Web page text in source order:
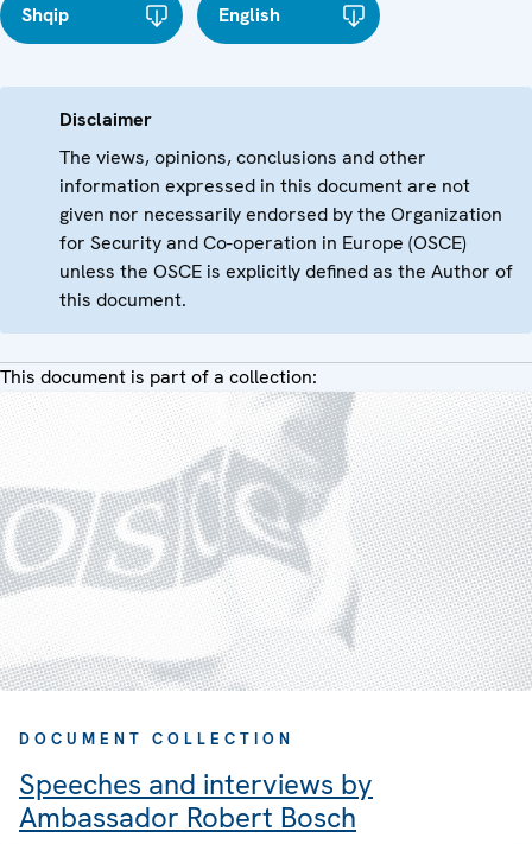
Shqip English
Disclaimer
The views, opinions, conclusions and other
information expressed in this document are not
given nor necessarily endorsed by the Organization
for Security and Co-operation in Europe (OSCE)
unless the OSCE is explicitly defined as the Author of
this document.
This document is part of a collection:
DOCUMENT COLLECTION
Speeches and interviews by
Ambassador Robert Bosch